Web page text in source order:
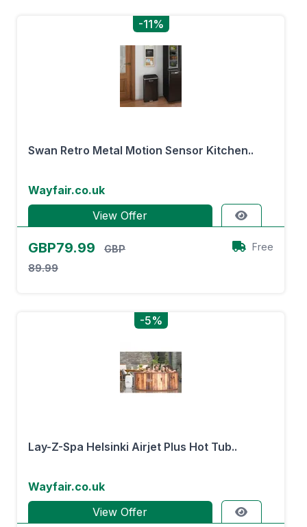
-11%
Swan Retro Metal Motion Sensor Kitchen..
Wayfair.co.uk
View Offer
GBP79.99
GBP
89.99
Free
-5%
Lay-Z-Spa Helsinki Airjet Plus Hot Tub..
Wayfair.co.uk
View Offer